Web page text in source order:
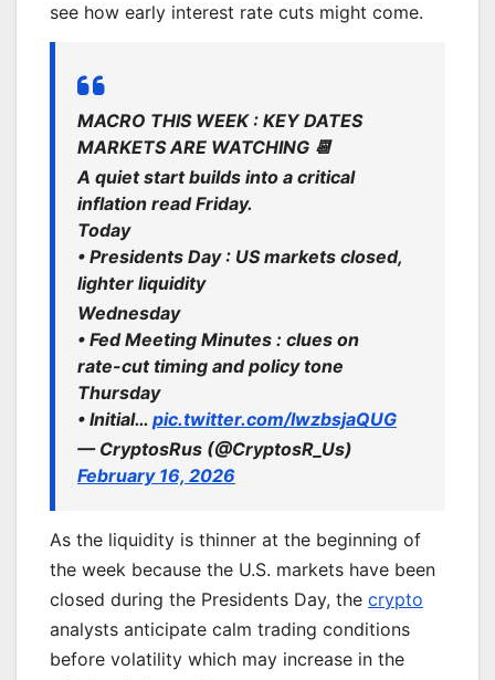
see how early interest rate cuts might come.
MACRO THIS WEEK : KEY DATES
MARKETS ARE WATCHING 📆
A quiet start builds into a critical
inflation read Friday.
Today
• Presidents Day : US markets closed,
lighter liquidity
Wednesday
• Fed Meeting Minutes : clues on
rate-cut timing and policy tone
Thursday
• Initial… pic.twitter.com/IwzbsjaQUG
— CryptosRus (@CryptosR_Us)
February 16, 2026
As the liquidity is thinner at the beginning of
the week because the U.S. markets have been
closed during the Presidents Day, the crypto
analysts anticipate calm trading conditions
before volatility which may increase in the